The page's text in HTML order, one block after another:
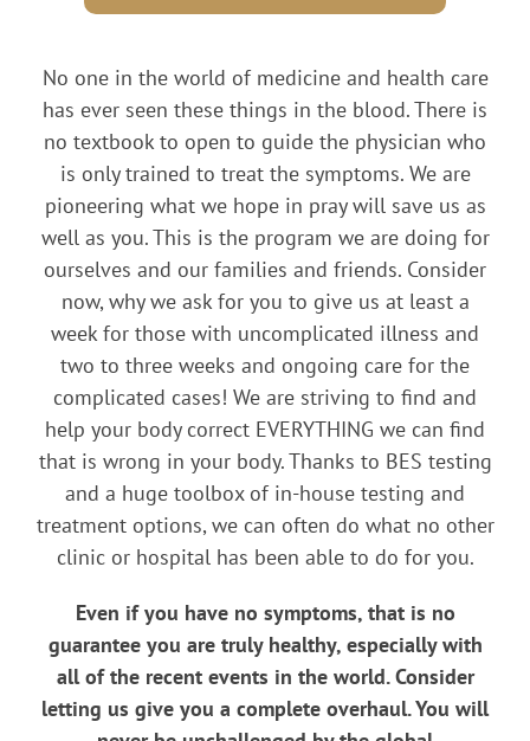
No one in the world of medicine and health care
has ever seen these things in the blood. There is
no textbook to open to guide the physician who
is only trained to treat the symptoms. We are
pioneering what we hope in pray will save us as
well as you. This is the program we are doing for
ourselves and our families and friends. Consider
now, why we ask for you to give us at least a
week for those with uncomplicated illness and
two to three weeks and ongoing care for the
complicated cases! We are striving to find and
help your body correct EVERYTHING we can find
that is wrong in your body. Thanks to BES testing
and a huge toolbox of in-house testing and
treatment options, we can often do what no other
clinic or hospital has been able to do for you.
Even if you have no symptoms, that is no
guarantee you are truly healthy, especially with
all of the recent events in the world. Consider
letting us give you a complete overhaul. You will